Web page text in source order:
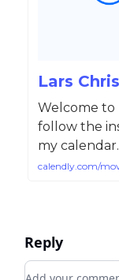
Lars
Welcome to
follow the
my calendar.
calendly.com/
Reply
Add your